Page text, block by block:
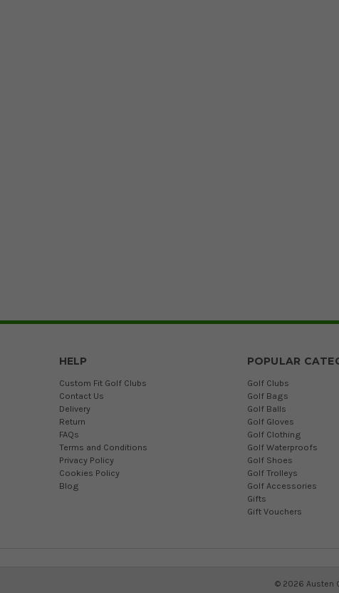
HELP
Custom Fit Golf Clubs
Contact Us
Delivery
Return
FAQs
Terms and Conditions
Privacy Policy
Cookies Policy
Blog
POPULAR
Golf Clubs
Golf Bags
Golf Balls
Golf Gloves
Golf Clothing
Golf Waterproofs
Golf Shoes
Golf Trolleys
Golf Accessories
Gifts
Gift Vouchers
© 2026 Austen